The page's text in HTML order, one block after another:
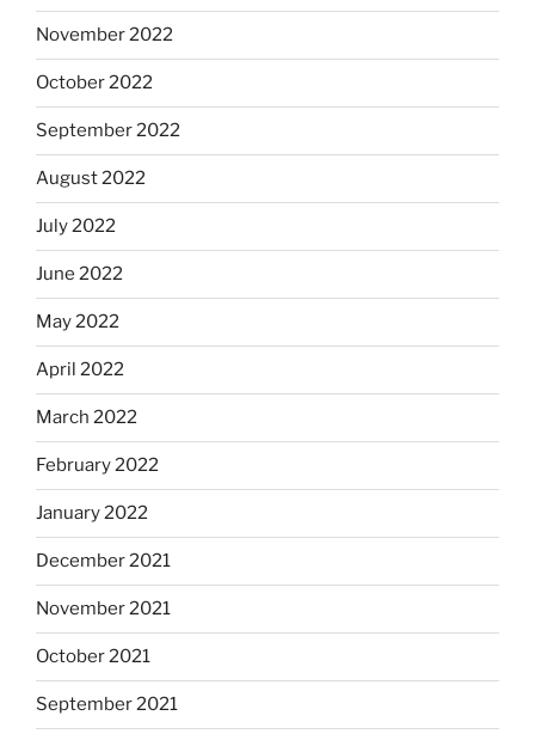
November 2022
October 2022
September 2022
August 2022
July 2022
June 2022
May 2022
April 2022
March 2022
February 2022
January 2022
December 2021
November 2021
October 2021
September 2021